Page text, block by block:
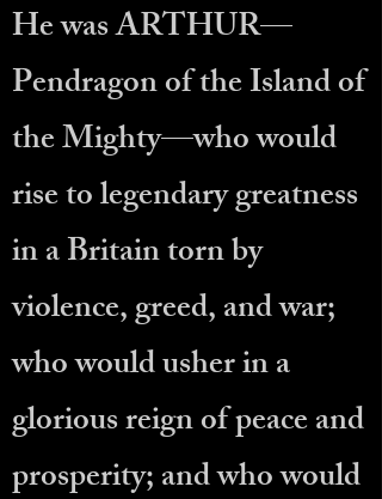
He was ARTHUR—
Pendragon of the Island of
the Mighty—who would
rise to legendary greatness
in a Britain torn by
violence, greed, and war;
who would usher in a
glorious reign of peace and
prosperity; and who would